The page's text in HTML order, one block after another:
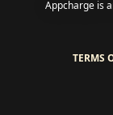
Appcharge is
TERMS